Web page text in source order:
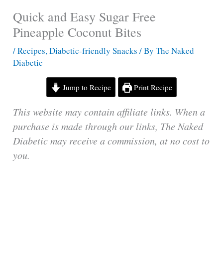
Quick and Easy Sugar Free
Pineapple Coconut Bites
/Recipes,Diabetic-friendly Snacks / ByThe Naked
Diabetic
Jump to Recipe Print Recipe
This website may contain affiliate links. When a
purchase is made through our links, The Naked
Diabetic may receive a commission, at no cost to
you.